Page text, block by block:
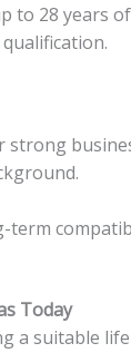
to 28 years
term
Today
a suitable